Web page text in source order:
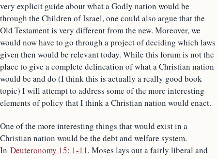
very explicit guide about what a Godly nation would be
through the Children of Israel, one could also argue that the
Old Testament is very different from the new. Moreover, we
would now have to go through a project of deciding which laws
given then would be relevant today. While this forum is not the
place to give a complete delineation of what a Christian nation
would be and do (I think this is actually a really good book
topic) I will attempt to address some of the more interesting
elements of policy that I think a Christian nation would enact.
One of the more interesting things that would exist in a
Christian nation would be the debt and welfare system.
In Deuteronomy 15: 1-11, Moses lays out a fairly liberal and